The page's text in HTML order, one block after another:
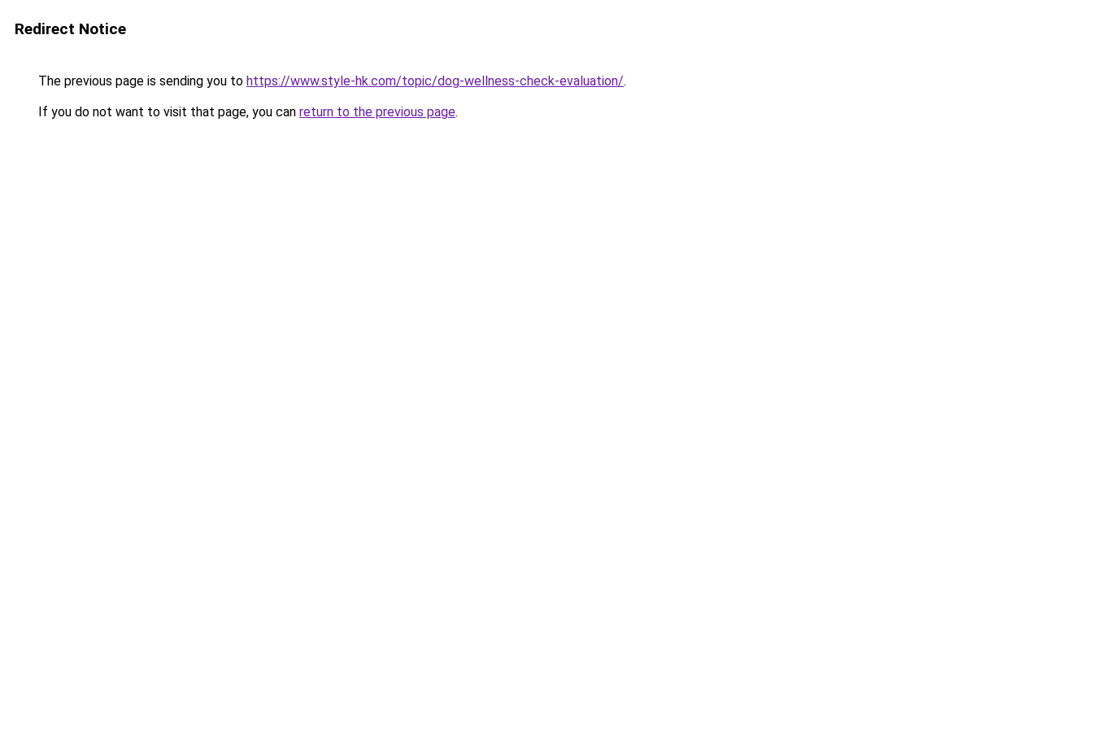
Redirect Notice
The previous page is sending you to https://www.style-hk.com/topic/dog-wellness-check-evaluation/.
If you do not want to visit that page, you can return to the previous page.